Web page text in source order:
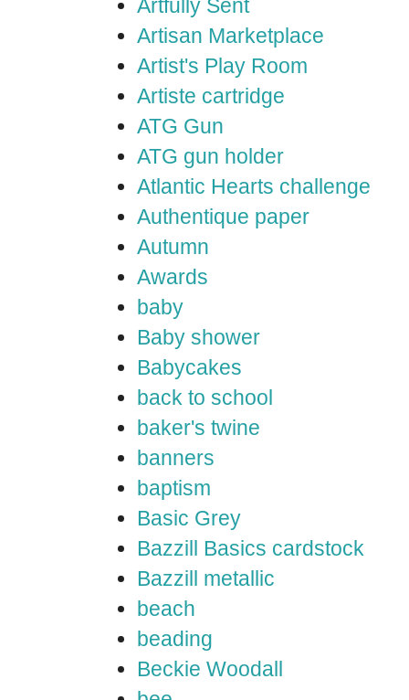
Artfully Sent
Artisan Marketplace
Artist's Play Room
Artiste cartridge
ATG Gun
ATG gun holder
Atlantic Hearts challenge
Authentique paper
Autumn
Awards
baby
Baby shower
Babycakes
back to school
baker's twine
banners
baptism
Basic Grey
Bazzill Basics cardstock
Bazzill metallic
beach
beading
Beckie Woodall